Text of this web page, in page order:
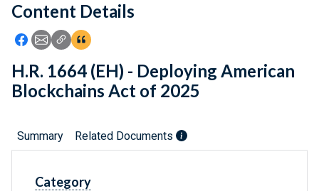
Feedback
Content Details
Icon: Share using Facebook
Icon: Share using Email
Icon: Copy Link URL
Icon:View Citations
H.R. 1664 (EH) - Deploying American
Blockchains Act of 2025
Summary Related Documents
Category